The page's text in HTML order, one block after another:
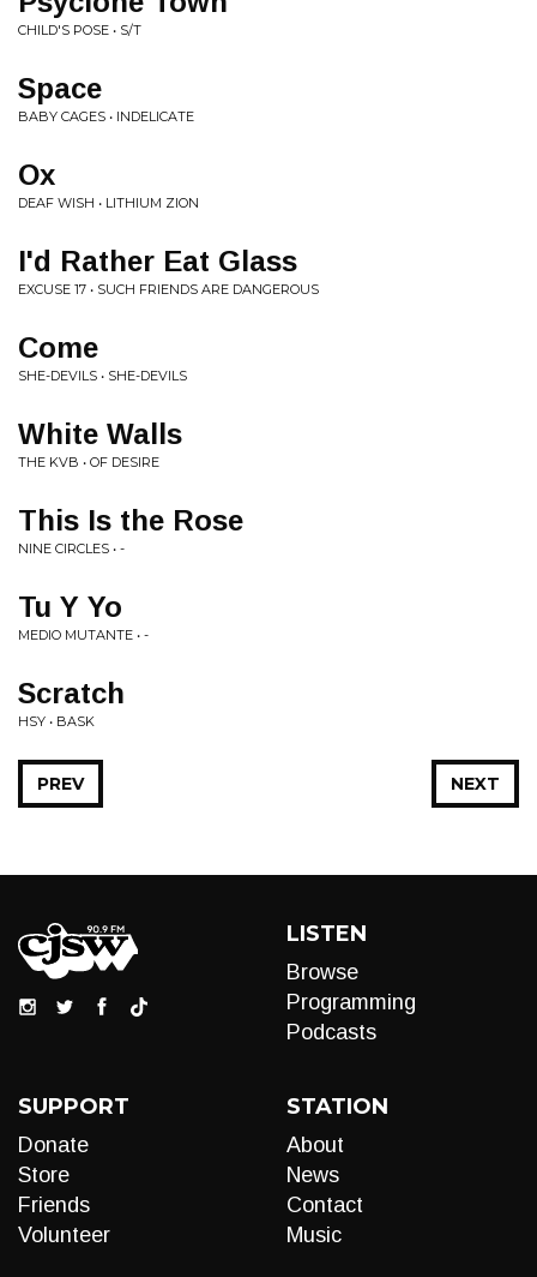
CHILD'S POSE • S/T
Space
BABY CAGES • INDELICATE
Ox
DEAF WISH • LITHIUM ZION
I'd Rather Eat Glass
EXCUSE 17 • SUCH FRIENDS ARE DANGEROUS
Come
SHE-DEVILS • SHE-DEVILS
White Walls
THE KVB • OF DESIRE
This Is the Rose
NINE CIRCLES • -
Tu Y Yo
MEDIO MUTANTE • -
Scratch
HSY • BASK
NEXT
PREV
LISTEN
Browse
Programming
Podcasts
SUPPORT
Donate
Store
Friends
Volunteer
STATION
About
News
Contact
Music